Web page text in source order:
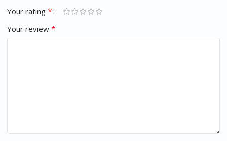
Your rating *
Your review *